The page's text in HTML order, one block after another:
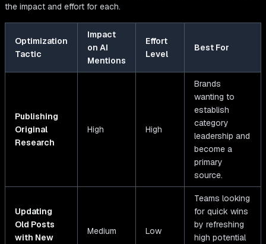
the impact and effort for each.
Optimization
Tactic
Impact
on AI
Mentions
Effort
Level
Best For
Publishing
Original
Research
High High
Brands
wanting to
establish
category
leadership and
become a
primary
source.
Updating
Old Posts
with New
Medium Low
Teams looking
for quick wins
by refreshing
high potential